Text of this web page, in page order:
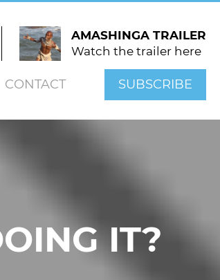
AMASHINGA TRAILER
Watch the trailer here
CONTACT SUBSCRIBE
IT?